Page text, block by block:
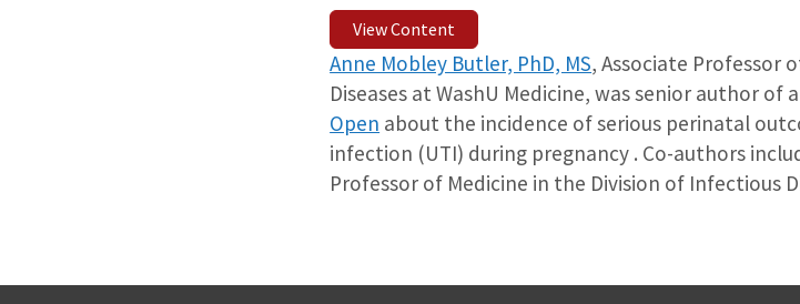
View Content
Anne Mobley Butler, PhD, MS, Associate Professor
Diseases at WashU Medicine, was senior author of
Open about the incidence of serious perinatal
infection (UTI) during pregnancy . Co-authors
Professor of Medicine in the Division of Infectious